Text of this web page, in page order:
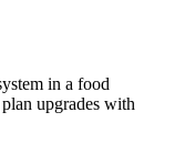
in a food
upgrades with